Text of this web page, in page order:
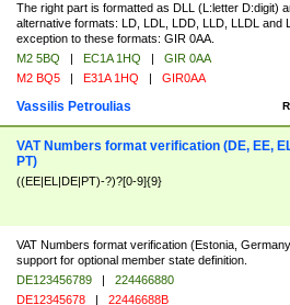
The right part is formatted as DLL (L:letter D:digit)
alternative formats: LD, LDL, LDD, LLD, LLDL and
exception to these formats: GIR 0AA.
M2 5BQ | EC1A 1HQ |
GIR 0AA
M2 BQ5 | E31A 1HQ | GIR0AA
Vassilis Petroulias
VAT Numbers format verification (DE, EE,
PT)
((EE|EL|DE|PT)-?)?[0-9]{9}
VAT Numbers format verification (Estonia,
support for optional member state definition.
DE123456789 |
224466880
DE12345678 | 22446688B